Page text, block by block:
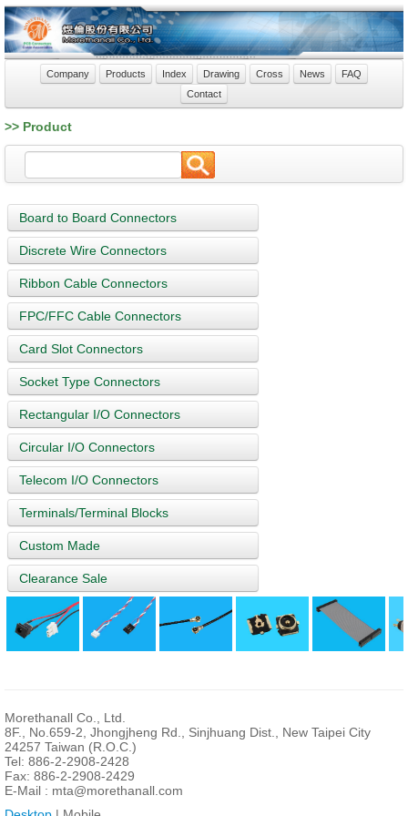
Company Products Index Drawing Cross News
FAQ
Contact
>> Product
Board to Board Connectors
Discrete Wire Connectors
Ribbon Cable Connectors
FPC/FFC Cable Connectors
Card Slot Connectors
Socket Type Connectors
Rectangular I/O Connectors
Circular I/O Connectors
Telecom I/O Connectors
Terminals/Terminal Blocks
Custom Made
Clearance Sale
Morethanall Co., Ltd.
8F., No.659-2, Jhongjheng Rd., Sinjhuang Dist., New Taipei City
24257 Taiwan (R.O.C.)
Tel: 886-2-2908-2428
Fax: 886-2-2908-2429
E-Mail : mta@morethanall.com